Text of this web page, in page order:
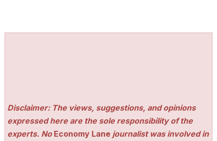
Disclaimer: The views, suggestions, and opinions
expressed here are the sole responsibility of the
experts. No Economy Lane journalist was involved in